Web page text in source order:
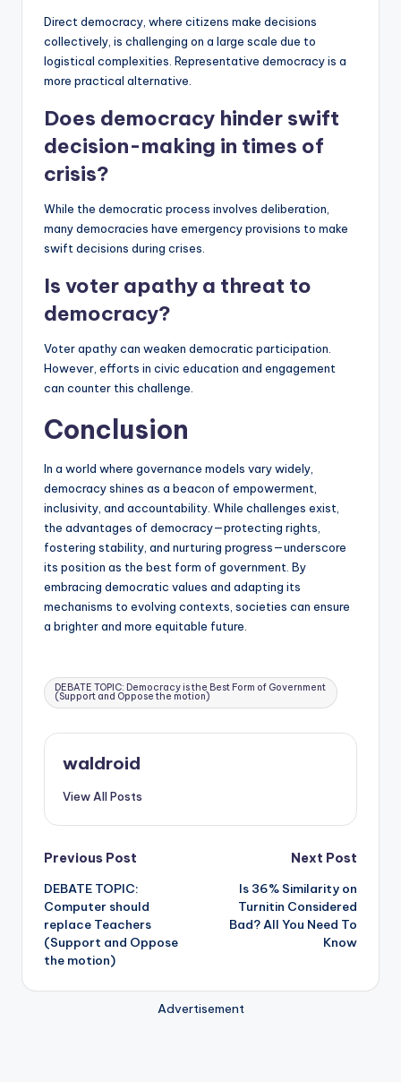
Direct democracy, where citizens make decisions
collectively, is challenging on a large scale due to
logistical complexities. Representative democracy is a
more practical alternative.
Does democracy hinder swift
decision-making in times of
crisis?
While the democratic process involves deliberation,
many democracies have emergency provisions to make
swift decisions during crises.
Is voter apathy a threat to
democracy?
Voter apathy can weaken democratic participation.
However, efforts in civic education and engagement
can counter this challenge.
Conclusion
In a world where governance models vary widely,
democracy shines as a beacon of empowerment,
inclusivity, and accountability. While challenges exist,
the advantages of democracy—protecting rights,
fostering stability, and nurturing progress—underscore
its position as the best form of government. By
embracing democratic values and adapting its
mechanisms to evolving contexts, societies can ensure
a brighter and more equitable future.
Tags:
DEBATE TOPIC: Democracy is the Best Form of Government
(Support and Oppose the motion)
waldroid
View All Posts
Post
navigation
Previous Post
DEBATE TOPIC:
Computer should
replace Teachers
(Support and Oppose
the motion)
Next Post
Is 36% Similarity on
Turnitin Considered
Bad? All You Need To
Know
Advertisement